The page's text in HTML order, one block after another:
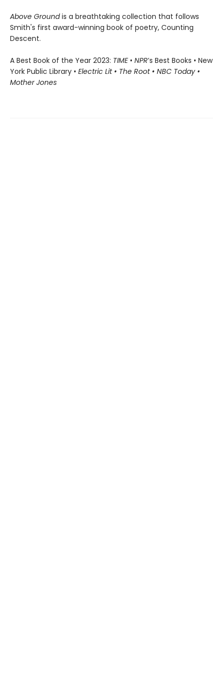
Above Groundis a breathtaking collection that follows
Smith's first award-winning book of poetry, Counting
Descent.
A Best Book of the Year 2023: TIME• NPR’s Best Books • New
York Public Library • Electric Lit • The Root • NBC Today •
Mother Jones